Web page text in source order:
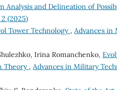
Analysis and Delineation of
(2025)
Tower Technology , Advances in
Irina Romanchenko,
Theory , Advances in Military